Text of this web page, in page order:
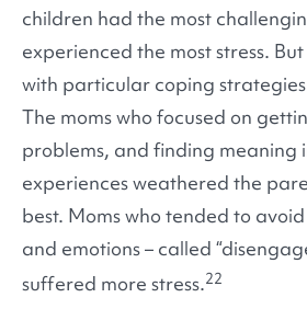
children had the most
experienced the most stress.
with particular coping strategies
The moms who focused on
problems, and finding meaning
experiences weathered the
best. Moms who tended to
and emotions – called
suffered more stress.22